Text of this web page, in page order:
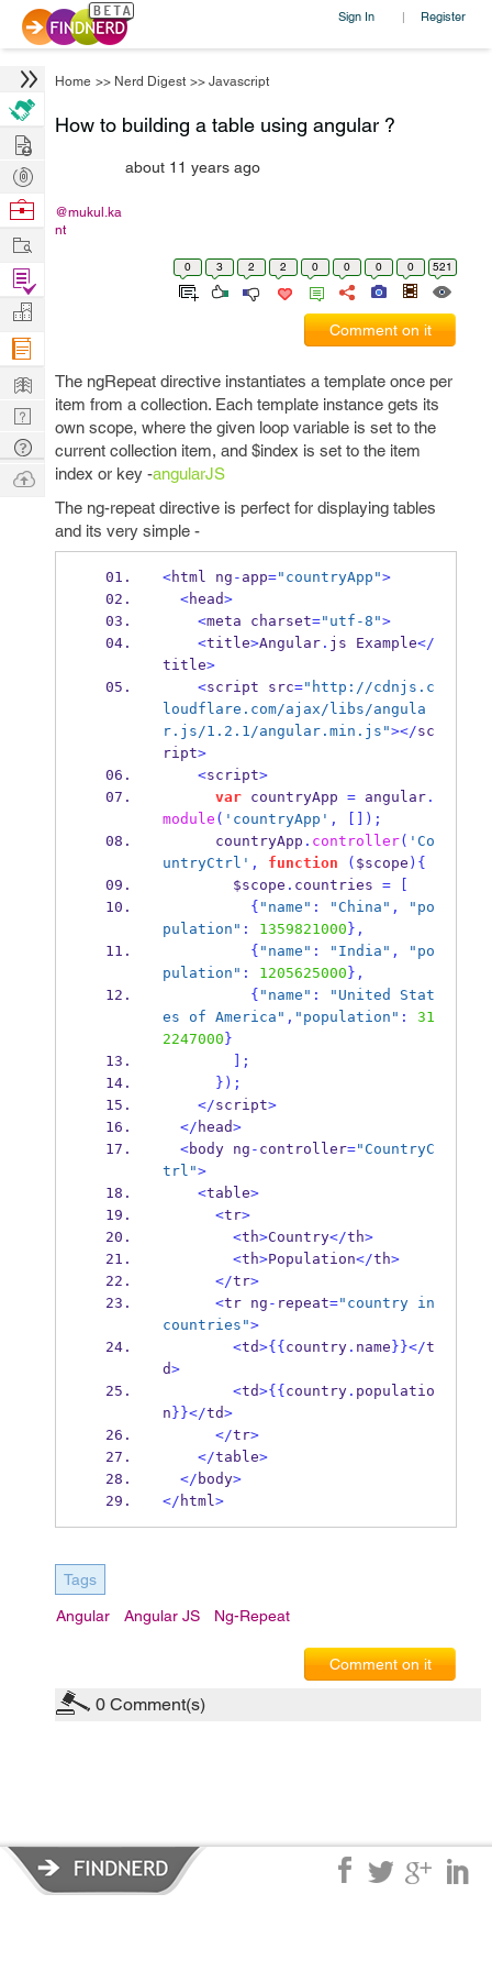
Sign In | Register
Home >> Nerd Digest >> Javascript
How to building a table using angular ?
@mukul.ka
nt
about 11 years ago
0 3 2 2 0 0 0 0 521
Comment on it
The ngRepeat directive instantiates a template once per
item from a collection. Each template instance gets its
own scope, where the given loop variable is set to the
current collection item, and $index is set to the item
index or key -angularJS
The ng-repeat directive is perfect for displaying tables
and its very simple -
<html ng - app="countryApp">
<head>
<meta charset="utf-8">
<title>Angular. js Example</
title>
<script src="http://cdnjs.c
loudflare.com/ajax/libs/angula
r.js/1.2.1/angular.min.js"></sc
ript>
<script>
var countryApp = angular.
module ( 'countryApp' ,
[]);
      countryApp
. controller( 'Co
untryCtrl' , function ( $scope ) {
        $scope
. countries =
{ "name" : "China" ,
"po
pulation" : 1359821000 } ,
{ "name" : "India" ,
"po
pulation" : 1205625000 } ,
{ "name" :
"United Stat
es of America" , "population" :
31
2247000 }
];
} );
</script>
</ head>
<body ng - controller="CountryC
trl">
<table>
<tr>
<th>Country</th>
<th>Population</th>
</tr>
<tr ng - repeat="country in
countries">
<td>{{ country. name }}</t
d>
<td>{{ country. populatio
n }}</td>
</tr>
</table>
</ body>
</ html>
Tags
Angular Angular JS Ng-Repeat
Comment on it
0 Comment(s)
Hire
Post
Projects
Browse
Work
Find
Projects
Manage
Company
Learn
Nerd
Digest
Tech
Q & A
Ask